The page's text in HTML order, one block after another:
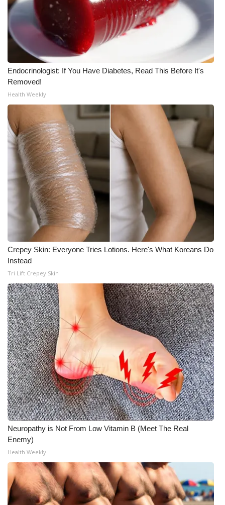
WCBI Senior Expo 2025
Job Fair 2025
Senior Spotlight 2026
Local Events
Obituaries
2025 Obituaries
2023 – 2024 Obituaries
Pets Without Partners
Big Deals
WCBI Medical Expert
Hosford Legal Line
Find A Job
CHANNELS
WCBI Channel Updates
CBSN Livefeed
My MS
Fox 4
WCBI – LP
What’s On
Ion Plus
Endocrinologist: If You Have Diabetes, Read This Before It's
Removed!
Health Weekly
Crepey Skin: Everyone Tries Lotions. Here's What Koreans Do
Instead
Tri Lift Crepey Skin
Neuropathy is Not From Low Vitamin B (Meet The Real
Enemy)
Health Weekly